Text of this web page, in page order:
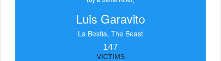
Luis Garavito
La Bestia, The Beast
147
VICTIMS